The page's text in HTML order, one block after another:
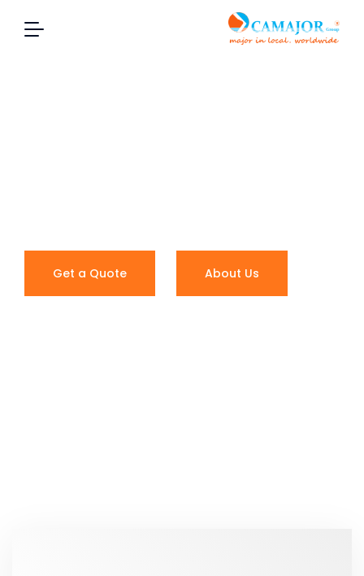
Get a Quote About Us